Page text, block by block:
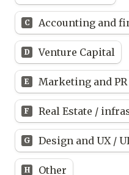
C Accounting and
D Venture Capital
E Marketing and PR
F Real Estate /
G Design and UX /
H Other